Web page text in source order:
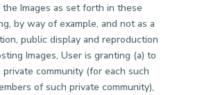
Images as set forth in these
by way of example, and not as a
public display and reproduction
Images, User is granting (a) to
private community (for each such
of such private community),